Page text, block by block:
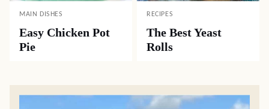
MAIN DISHES
Easy Chicken Pot
Pie
RECIPES
The Best Yeast
Rolls